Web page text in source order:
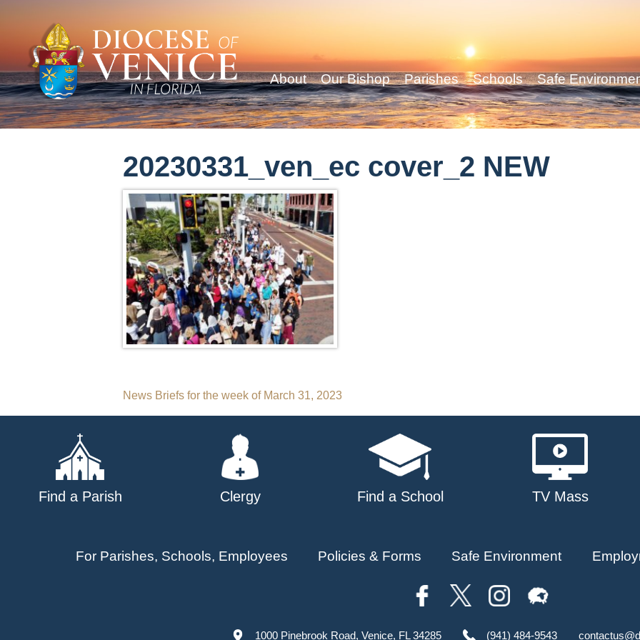
About Our Bishop Parishes Schools Safe
20230331_ven_ec cover_2 NEW
Post
navigation
News Briefs for the week of March 31, 2023
Find a Parish Clergy Find a School TV Mass
For Parishes, Schools, Employees Policies & Forms Safe Environment
1000 Pinebrook Road, Venice, FL 34285 (941) 484-9543